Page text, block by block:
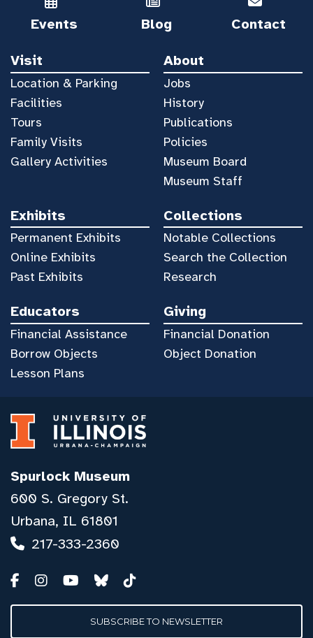
Events Blog Contact
Visit
Location & Parking
Facilities
Tours
Family Visits
Gallery Activities
About
Jobs
History
Publications
Policies
Museum Board
Museum Staff
Exhibits
Permanent Exhibits
Online Exhibits
Past Exhibits
Collections
Notable Collections
Search the Collection
Research
Educators
Financial Assistance
Borrow Objects
Lesson Plans
Giving
Financial Donation
Object Donation
Spurlock Museum
600 S. Gregory St.
Urbana, IL 61801
217-333-2360
SUBSCRIBE TO NEWSLETTER